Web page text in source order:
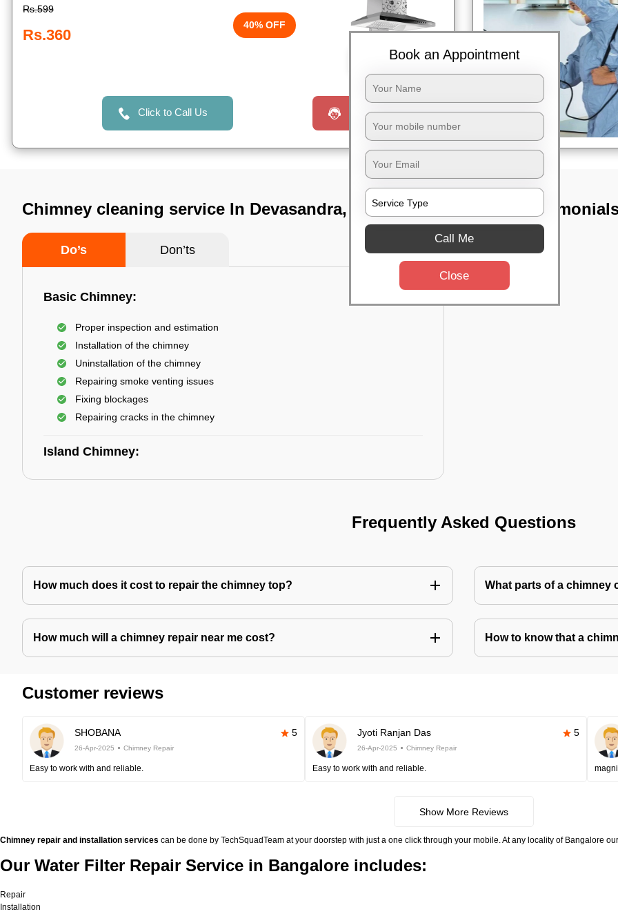
Rs.599
Rs.360
40% OFF
Book Now
Click to Call Us Request a Call
Chimney cleaning service In Devasandra, Bangalore
Do’s Don’ts
Basic Chimney:
Proper inspection and estimation
Installation of the chimney
Uninstallation of the chimney
Repairing smoke venting issues
Fixing blockages
Repairing cracks in the chimney
Island Chimney:
TST
Frequently Asked Questions
How much does it cost to repair the chimney top? What parts of a chimney
How much will a chimney repair near me cost? How to know that a
Customer reviews
SHOBANA 5
26-Apr-2025 Chimney Repair
Easy to work with and reliable.
Jyoti Ranjan Das 5
26-Apr-2025 Chimney Repair
Easy to work with and reliable.
Show More Reviews
Chimney repair and installation services can be done by TechSquadTeam at your doorstep with just a one click through your mobile. At any locality of Bangalore
Our Water Filter Repair Service in Bangalore includes:
Repair
Installation
Book an Appointment
Call Me
Close